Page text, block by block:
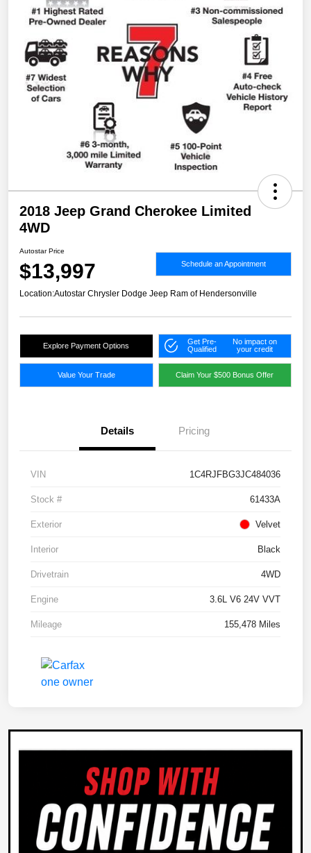
2018 Jeep Grand Cherokee Limited
4WD
Autostar Price
$13,997 Schedule an Appointment
Location:Autostar Chrysler Dodge Jeep Ram of Hendersonville
Explore Payment Options
Get Pre-
Qualified
No impact on
your credit
Value Your Trade Claim Your $500 Bonus Offer
Details Pricing
VIN 1C4RJFBG3JC484036
Stock # 61433A
Exterior Velvet
Interior Black
Drivetrain 4WD
Engine 3.6L V6 24V VVT
Mileage 155,478 Miles